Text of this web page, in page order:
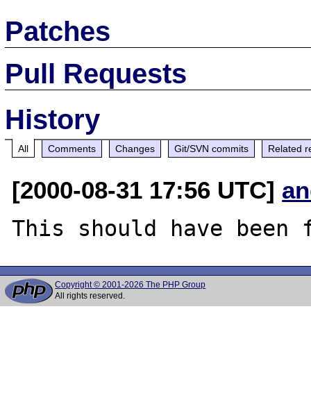
Patches
Pull Requests
History
All Comments Changes Git/SVN commits Related
[2000-08-31 17:56 UTC]
Copyright © 2001-2026 The PHP Group
All rights reserved.